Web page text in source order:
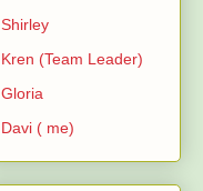
Shirley
Kren (Team Leader)
Gloria
Davi ( me)